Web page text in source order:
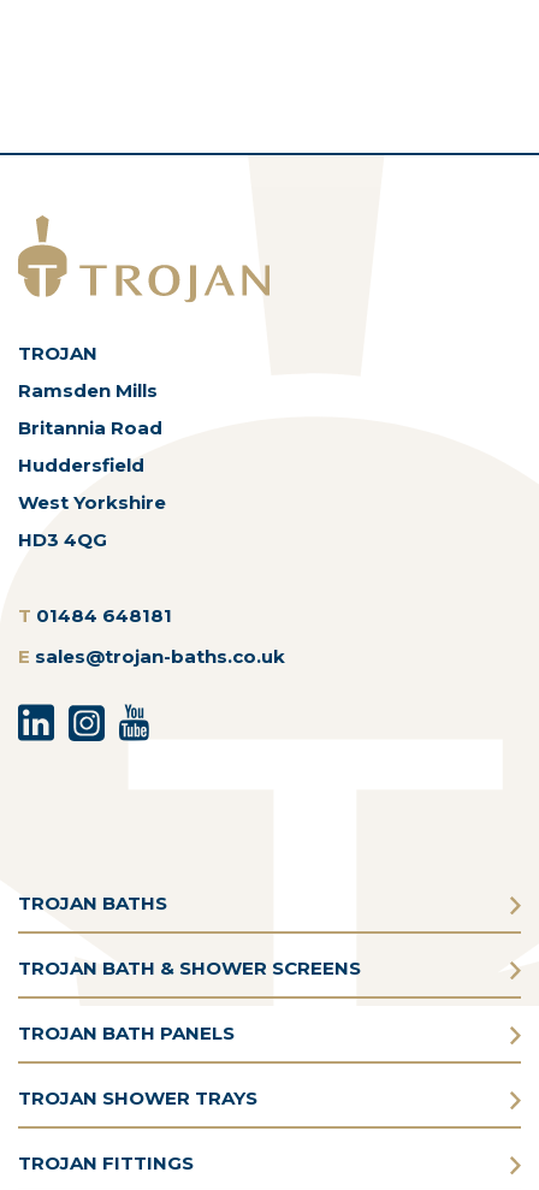
TROJAN
Ramsden Mills
Britannia Road
Huddersfield
West Yorkshire
HD3 4QG
T 01484 648181
E sales@trojan-baths.co.uk
TROJAN BATHS
TROJAN BATH & SHOWER SCREENS
TROJAN BATH PANELS
TROJAN SHOWER TRAYS
TROJAN FITTINGS